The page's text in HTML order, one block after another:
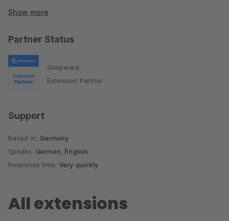
Partner Status
Shopware
Extension Partner
Support
Based in: Germany
Speaks: German, English
Response time: Very quickly
communication and PR, monitoring software, enterprise bid
online store, special technologies for your success on the
Internet as well as reputation management. On request also via
our cooperation network: web and information design,
development of websites, mobile websites and online stores
Show more
All extensions